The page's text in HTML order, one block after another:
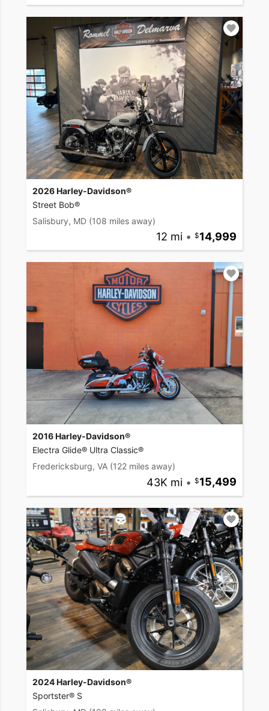
2026 Harley-Davidson®
Street Bob®
Salisbury, MD (108 miles away)
12 mi • 14,999
2016 Harley-Davidson®
Electra Glide® Ultra Classic®
Fredericksburg, VA (122 miles away)
43K mi • 15,499
2024 Harley-Davidson®
Sportster® S